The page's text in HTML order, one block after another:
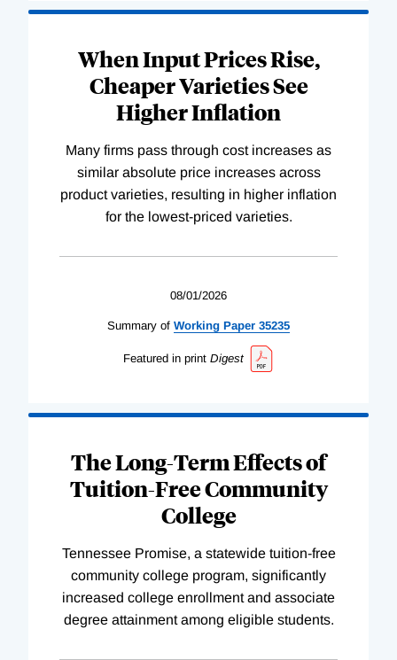
When Input Prices Rise,
Cheaper Varieties See
Higher Inflation
Many firms pass through cost increases as
similar absolute price increases across
product varieties, resulting in higher inflation
for the lowest-priced varieties.
08/01/2026
Summary of Working Paper 35235
Featured in print Digest
The Long-Term Effects of
Tuition-Free Community
College
Tennessee Promise, a statewide tuition-free
community college program, significantly
increased college enrollment and associate
degree attainment among eligible students.